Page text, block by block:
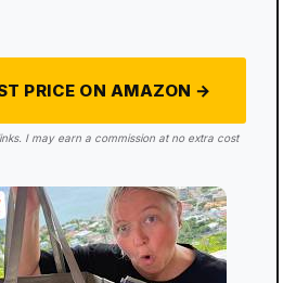
PRICE ON AMAZON →
I may earn a commission at no extra cost